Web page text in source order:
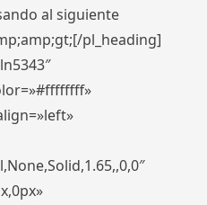
al siguiente
pl_heading]